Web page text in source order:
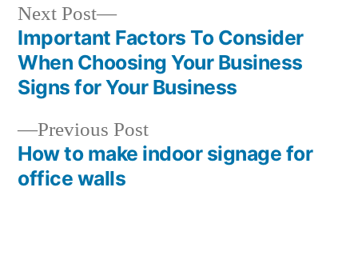
Post
navigation
Previous PostPrevious
post:
How to make indoor signage for
office walls
Next Post
Next
post:
Important Factors To Consider
When Choosing Your Business
Signs for Your Business